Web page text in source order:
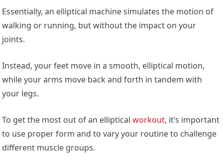
Essentially, an elliptical machine simulates the motion of
walking or running, but without the impact on your
joints.
Instead, your feet move in a smooth, elliptical motion,
while your arms move back and forth in tandem with
your legs.
To get the most out of an ellipticalworkout, it’s important
to use proper form and to vary your routine to challenge
different muscle groups.